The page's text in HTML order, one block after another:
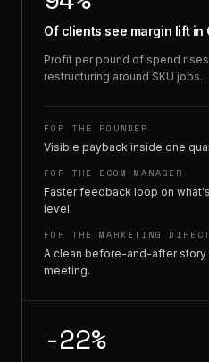
Of clients see margin lift in
Profit per pound of spend
restructuring around SKU jobs.
FOR THE FOUNDER
Visible payback inside one
FOR THE ECOM MANAGER
Faster feedback loop on
level.
FOR THE MARKETING
A clean before-and-after story
meeting.
-22%